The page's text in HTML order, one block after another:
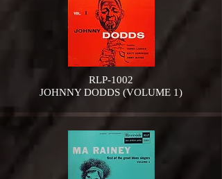
RLP-1002
JOHNNY DODDS (VOLUME 1)